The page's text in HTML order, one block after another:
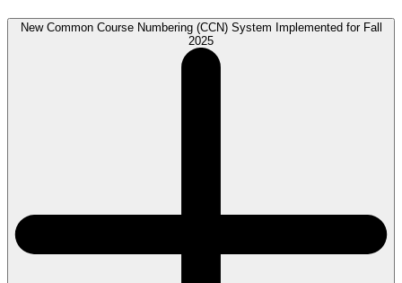
New Common Course Numbering (CCN) System Implemented for Fall
2025